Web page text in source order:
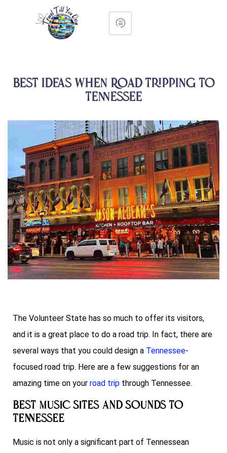
Best Ideas When Road Tripping to
Tennessee
The Volunteer State has so much to offer its visitors,
and it is a great place to do a road trip. In fact, there are
several ways that you could design a Tennessee-
focused road trip. Here are a few suggestions for an
amazing time on your road trip through Tennessee.
Best Music Sites and Sounds To
Tennessee
Music is not only a significant part of Tennessean